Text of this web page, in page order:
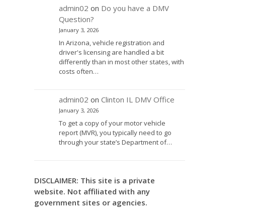
admin02 on Do you have a DMV
Question?
January 3, 2026
In Arizona, vehicle registration and
driver's licensing are handled a bit
differently than in most other states, with
costs often…
admin02 on Clinton IL DMV Office
January 3, 2026
To get a copy of your motor vehicle
report (MVR), you typically need to go
through your state’s Department of…
DISCLAIMER: This site is a private
website. Not affiliated with any
government sites or agencies.